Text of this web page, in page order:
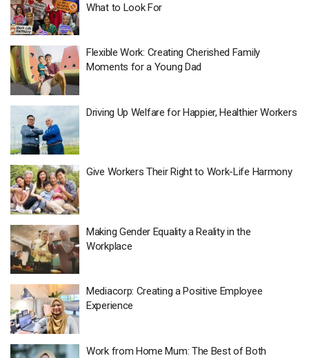
What to Look For
Flexible Work: Creating Cherished Family
Moments for a Young Dad
Driving Up Welfare for Happier, Healthier Workers
Give Workers Their Right to Work-Life Harmony
Making Gender Equality a Reality in the
Workplace
Mediacorp: Creating a Positive Employee
Experience
Work from Home Mum: The Best of Both